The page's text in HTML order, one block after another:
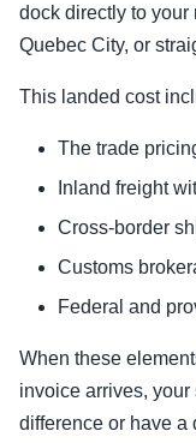
dock directly to
Quebec City, or
This landed cost
The trade
Inland freight
Cross-border
Customs
Federal and
When these
invoice arrives,
difference or have a